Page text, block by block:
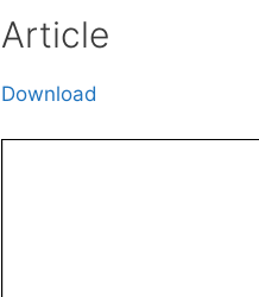
Article
Download